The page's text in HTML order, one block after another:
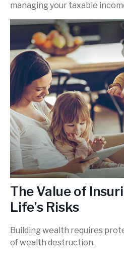
managing your taxable
The Value of
Life’s Risks
Building wealth requires
of wealth destruction.